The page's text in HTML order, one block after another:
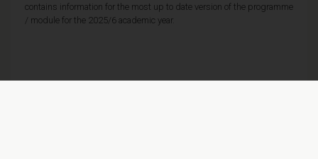
contains information for the most up to date version of the programme
/ module for the 2025/6 academic year.